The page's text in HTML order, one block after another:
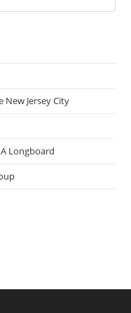
New Jersey City
Longboard